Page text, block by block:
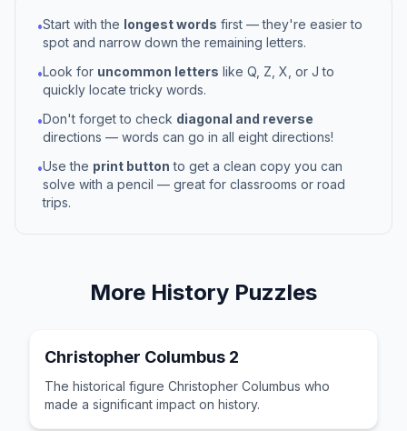
•Start with the longest words first — they're easier to
spot and narrow down the remaining letters.
•Look for uncommon letters like Q, Z, X, or J to
quickly locate tricky words.
•Don't forget to check diagonal and reverse
directions — words can go in all eight directions!
•Use the print button to get a clean copy you can
solve with a pencil — great for classrooms or road
trips.
More History Puzzles
Christopher Columbus 2
The historical figure Christopher Columbus who
made a significant impact on history.